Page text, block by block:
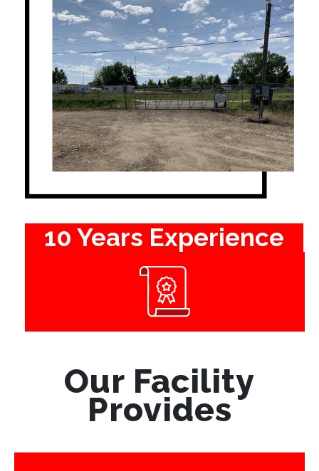
10 Years Experience
Our Facility
Provides